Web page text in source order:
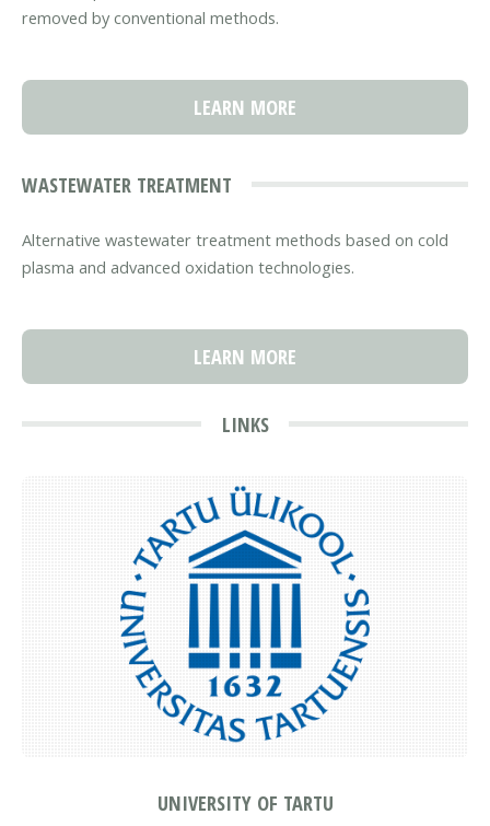
removed by conventional methods.
LEARN MORE
WASTEWATER TREATMENT
Alternative wastewater treatment methods based on cold
plasma and advanced oxidation technologies.
LEARN MORE
LINKS
UNIVERSITY OF TARTU